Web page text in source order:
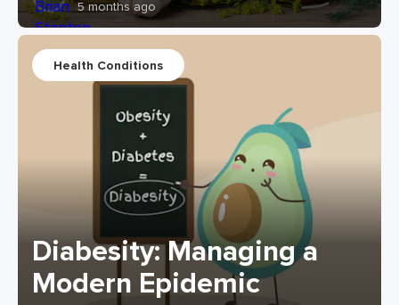
5 months ago
Health Conditions
Diabesity: Managing a
Modern Epidemic